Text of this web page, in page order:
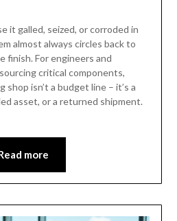
it galled, seized, or corroded in
almost always circles back to
finish. For engineers and
critical components,
isn’t a budget line – it’s a
asset, or a returned shipment.
more